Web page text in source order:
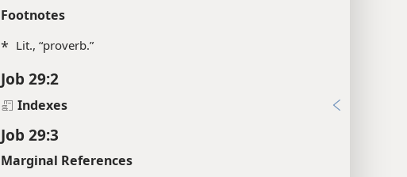
Footnotes
* Lit., “proverb.”
Job 29:2
Indexes
Job 29:3
Marginal References